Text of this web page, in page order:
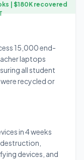
| $180K recovered
15,000 end-
laptops
all student
recycled or
in 4 weeks
devices, and